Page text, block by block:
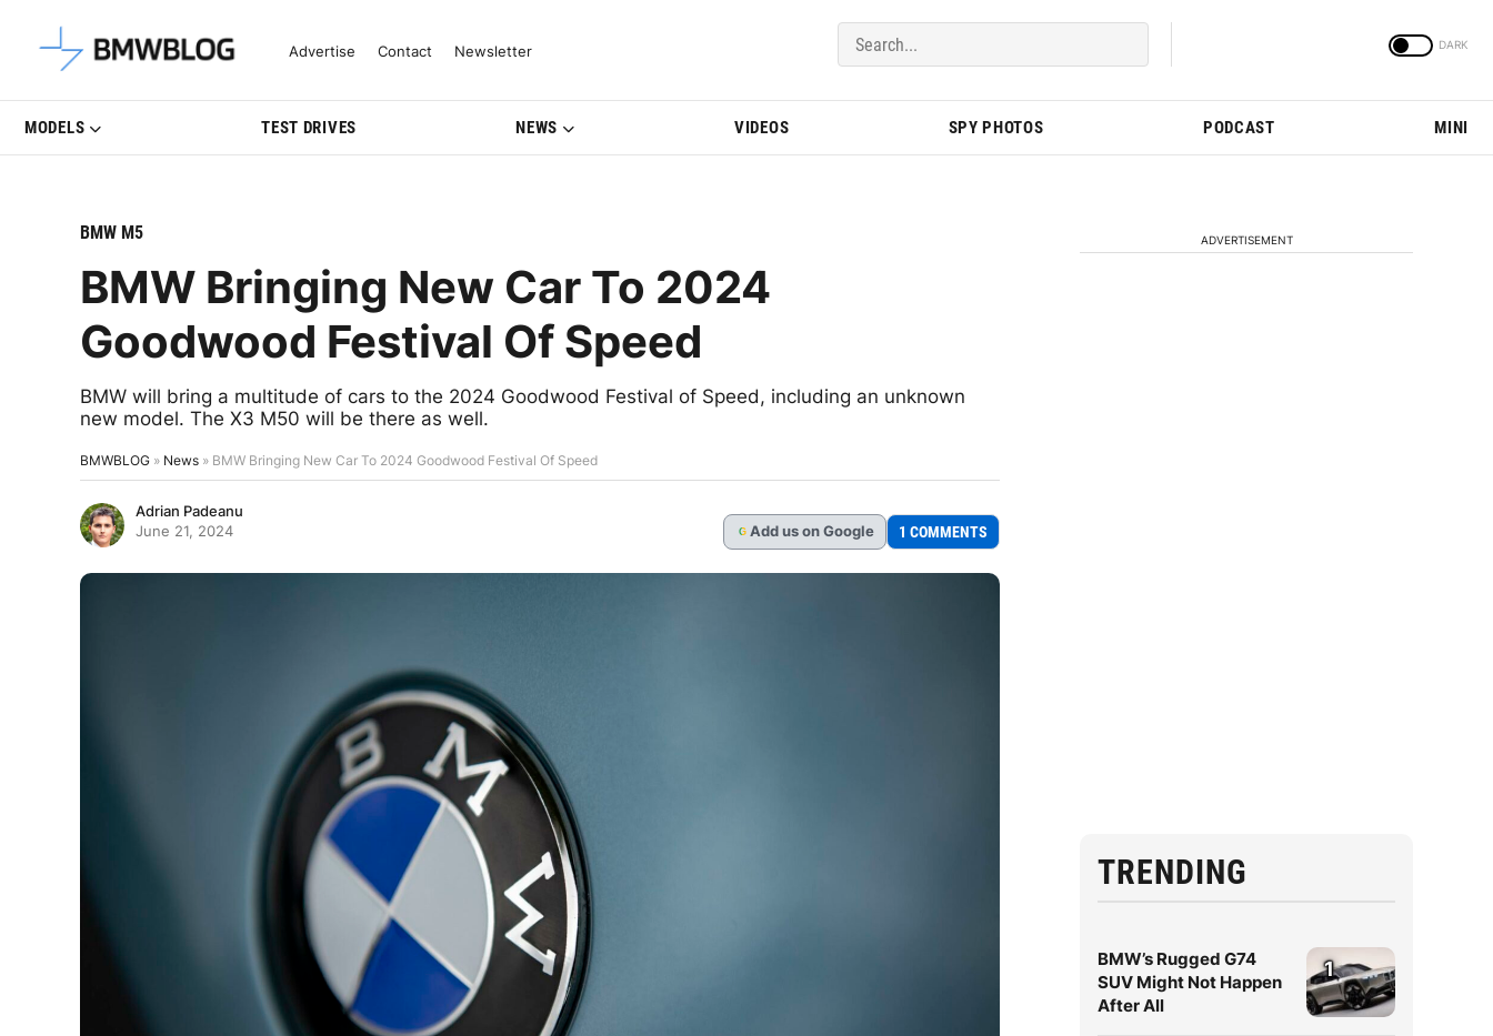
Latest BMW News, Reviews & Model Updates | BMWBLOG
Advertise Contact Newsletter
MODELS TEST DRIVES NEWS VIDEOS SPY PHOTOS PODCAST MINI
BMW M5
BMW Bringing New Car To 2024
Goodwood Festival Of Speed
BMW will bring a multitude of cars to the 2024 Goodwood Festival of Speed, including an unknown
new model. The X3 M50 will be there as well.
BMWBLOG » News » BMW Bringing New Car To 2024 Goodwood Festival Of Speed
Adrian Padeanu
June 21, 2024
G Add us on Google 1 COMMENTS
ADVERTISEMENT
TRENDING
BMW’s Rugged G74
SUV Might Not Happen
After All
1